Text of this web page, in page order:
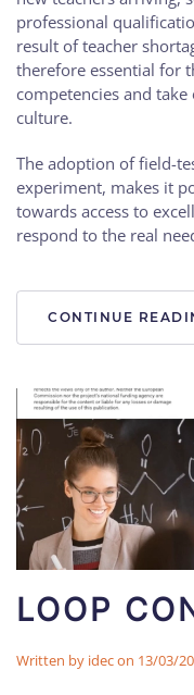
professional
result of teacher
therefore essential for
competencies and
culture.
The adoption of field-
experiment, makes it
towards access to
respond to the real
CONTINUE
LOOP
Written by idecon 13/03/